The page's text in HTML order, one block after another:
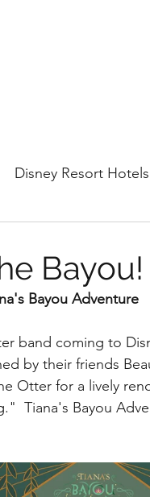
Disney Resort Hotels
Disney Water Parks
Experience
Bayou!
Bayou Adventure
band coming to
by their friends
Otter for a lively
Tiana's Bayou